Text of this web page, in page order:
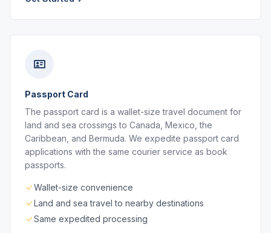
Passport Card
The passport card is a wallet-size travel document for
land and sea crossings to Canada, Mexico, the
Caribbean, and Bermuda. We expedite passport card
applications with the same courier service as book
passports.
Wallet-size convenience
Land and sea travel to nearby destinations
Same expedited processing